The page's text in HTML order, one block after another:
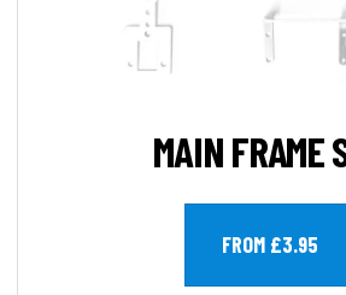
MAIN FRAME
FROM £3.95